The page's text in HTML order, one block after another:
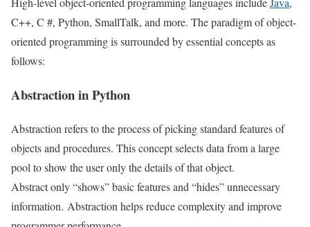
C++, C #, Python, SmallTalk, and more. The paradigm of object-
oriented programming is surrounded by essential concepts as
follows:
Abstraction in Python
Abstraction refers to the process of picking standard features of
objects and procedures. This concept selects data from a large
pool to show the user only the details of that object.
Abstract only “shows” basic features and “hides” unnecessary
information. Abstraction helps reduce complexity and improve